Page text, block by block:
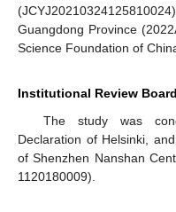
Guangdong Province
Science Foundation of
Institutional Review
The study was
Declaration of Helsinki,
of Shenzhen Nanshan
1120180009).